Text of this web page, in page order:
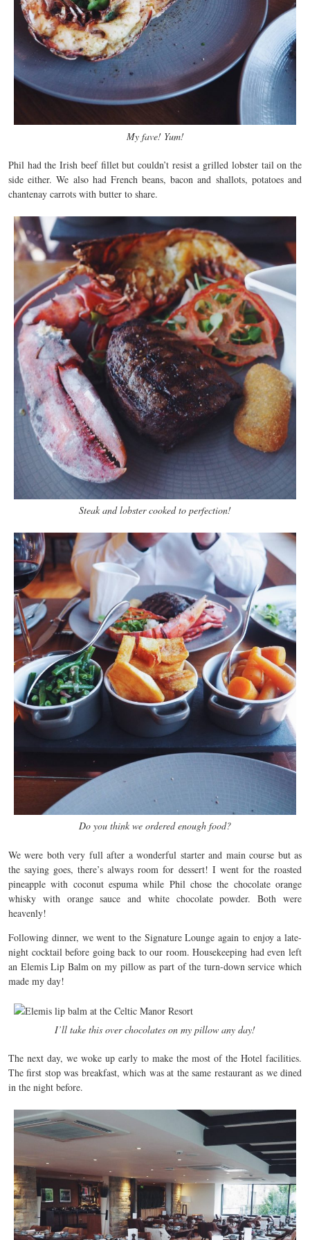
My fave! Yum!
Phil had the Irish beef fillet but couldn’t resist a grilled lobster tail on the
side either. We also had French beans, bacon and shallots, potatoes and
chantenay carrots with butter to share.
Steak and lobster cooked to perfection!
Do you think we ordered enough food?
We were both very full after a wonderful starter and main course but as
the saying goes, there’s always room for dessert! I went for the roasted
pineapple with coconut espuma while Phil chose the chocolate orange
whisky with orange sauce and white chocolate powder. Both were
heavenly!
Following dinner, we went to the Signature Lounge again to enjoy a late-
night cocktail before going back to our room. Housekeeping had even left
an Elemis Lip Balm on my pillow as part of the turn-down service which
made my day!
I’ll take this over chocolates on my pillow any day!
The next day, we woke up early to make the most of the Hotel facilities.
The first stop was breakfast, which was at the same restaurant as we dined
in the night before.